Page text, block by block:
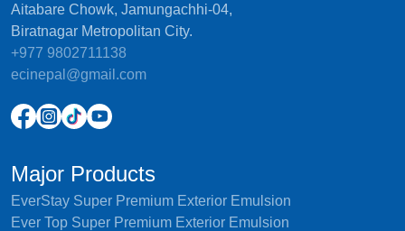
Aitabare Chowk, Jamungachhi-04,
Biratnagar Metropolitan City.
+977 9802711138
ecinepal@gmail.com
Major Products
EverStay Super Premium Exterior Emulsion
Ever Top Super Premium Exterior Emulsion